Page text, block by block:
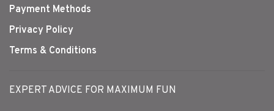
Payment Methods
Privacy Policy
Terms & Conditions
EXPERT ADVICE FOR MAXIMUM FUN